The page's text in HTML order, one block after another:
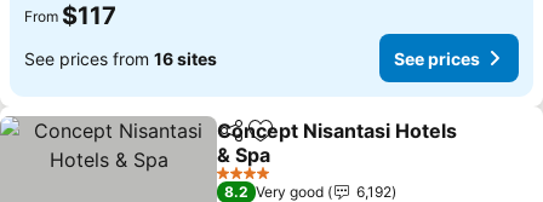
From $117
See prices from 16 sites See prices
ShareAdd to favorites
Concept Nisantasi Hotels
& Spa
See prices
4 Stars
8.2 Very good
6,192